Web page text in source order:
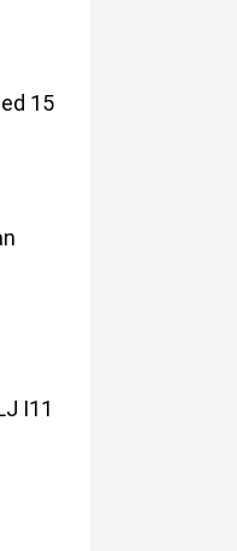
15
I11